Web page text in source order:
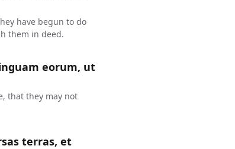
have begun to do
them in deed.
eorum, ut
that they may not
terras, et